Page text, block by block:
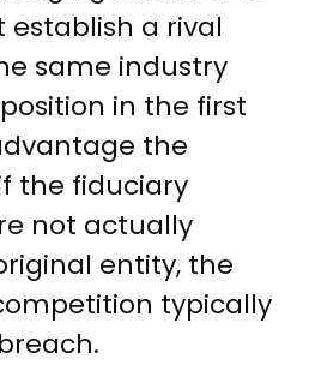
establish a rival
same industry
in the first
the
the fiduciary
not actually
entity, the
typically